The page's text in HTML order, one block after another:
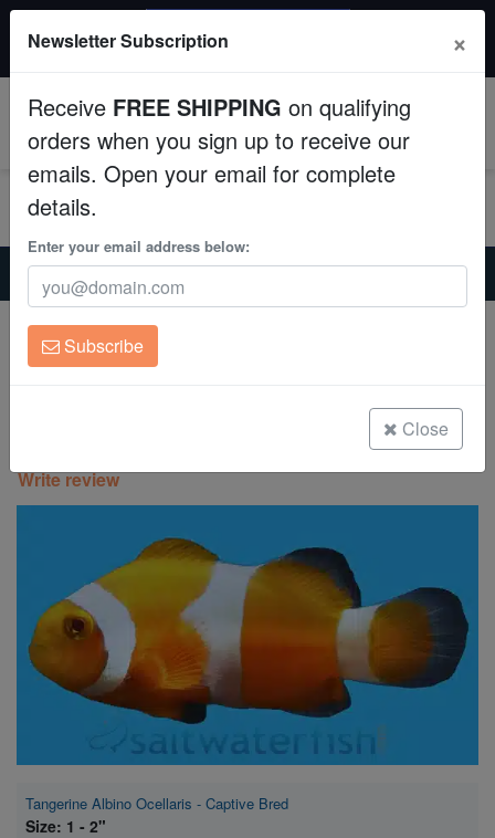
Fish
Invertebrates
Corals
Clean Up Crews
Live Rock
Freshwater Fish
$249+ gets $50 off. Use code: instant50
Home Saltwater Fish
Clownfish
Tangerine Albino Ocellaris - Captive Bred
Tangerine Albino Ocellaris - Captive
Bred
Write review
Tangerine Albino Ocellaris - Captive Bred
Size: 1 - 2"
Newsletter Subscription ×
Receive FREE SHIPPING on qualifying
orders when you sign up to receive our
emails. Open your email for complete
details.
Enter your email address below:
Subscribe
Close